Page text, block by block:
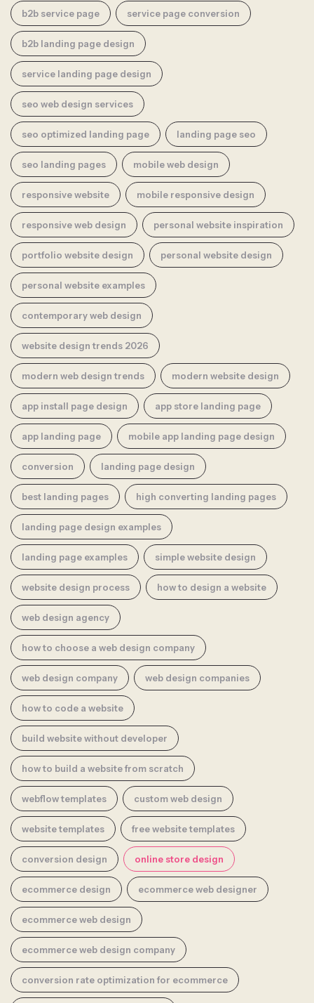
b2b service page service page conversion
b2b landing page design
service landing page design
seo web design services
seo optimized landing page landing page seo
seo landing pages mobile web design
responsive website mobile responsive design
responsive web design personal website inspiration
portfolio website design personal website design
personal website examples
contemporary web design
website design trends 2026
modern web design trends modern website design
app install page design app store landing page
app landing page mobile app landing page design
conversion landing page design
best landing pages high converting landing pages
landing page design examples
landing page examples simple website design
website design process how to design a website
web design agency
how to choose a web design company
web design company web design companies
how to code a website
build website without developer
how to build a website from scratch
webflow templates custom web design
website templates free website templates
conversion design online store design
ecommerce design ecommerce web designer
ecommerce web design
ecommerce web design company
conversion rate optimization for ecommerce